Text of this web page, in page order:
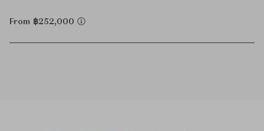
From ฿252,000